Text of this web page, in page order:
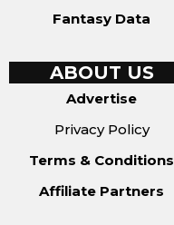
Fantasy Data
ABOUT US
Advertise
Privacy Policy
Terms & Conditions
Affiliate Partners